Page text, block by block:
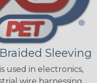
Sleeving
used in electronics,
wire harnessing